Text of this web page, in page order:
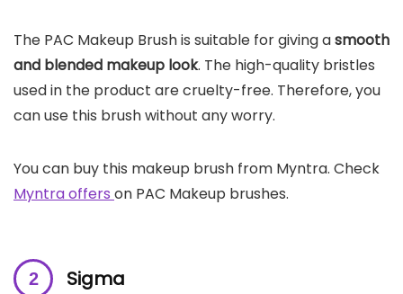
The PAC Makeup Brush is suitable for giving asmooth
and blended makeup look. The high-quality bristles
used in the product are cruelty-free. Therefore, you
can use this brush without any worry.
You can buy this makeup brush from Myntra. Check
Myntra offers on PAC Makeup brushes.
Sigma